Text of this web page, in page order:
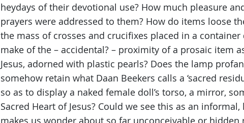
heydays of their devotional use? How much pleasure
prayers were addressed to them? How do items loose
the mass of crosses and crucifixes placed in a
make of the – accidental? – proximity of a prosaic item
Jesus, adorned with plastic pearls? Does the lamp
somehow retain what Daan Beekers calls a ‘sacred
so as to display a naked female doll’s torso, a mirror,
Sacred Heart of Jesus? Could we see this as an